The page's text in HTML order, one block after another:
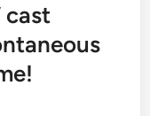
cast